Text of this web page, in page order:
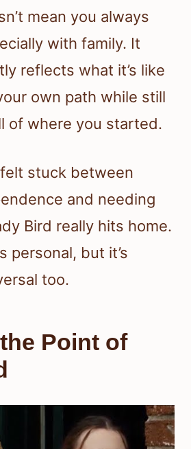
mean you always
with family. It
reflects what it’s like
own path while still
of where you started.
felt stuck between
and needing
Bird really hits home.
personal, but it’s
too.
Point of